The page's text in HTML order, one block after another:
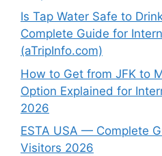
Is Tap Water Safe to
Complete Guide for
(aTripInfo.com)
How to Get from JFK to
Option Explained for
2026
ESTA USA — Complete
Visitors 2026